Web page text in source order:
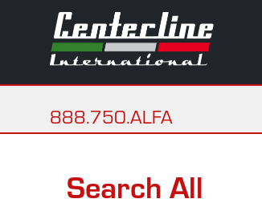
888.750.ALFA
Search All